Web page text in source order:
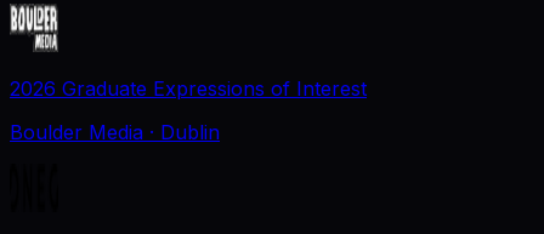
2026 Graduate Expressions of Interest
Boulder Media · Dublin